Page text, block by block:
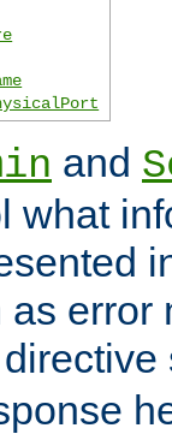
and
what
error
directive